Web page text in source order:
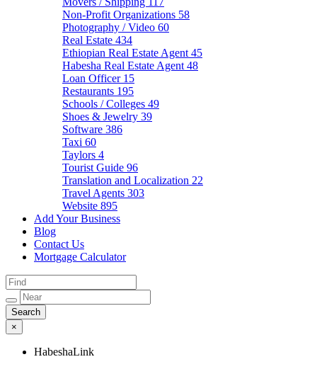
Non-Profit Organizations 58
Photography / Video 60
Real Estate 434
Ethiopian Real Estate Agent 45
Habesha Real Estate Agent 48
Loan Officer 15
Restaurants 195
Schools / Colleges 49
Shoes & Jewelry 39
Software 386
Taxi 60
Taylors 4
Tourist Guide 96
Translation and Localization 22
Travel Agents 303
Website 895
Add Your Business
Blog
Contact Us
Mortgage Calculator
×
HabeshaLink